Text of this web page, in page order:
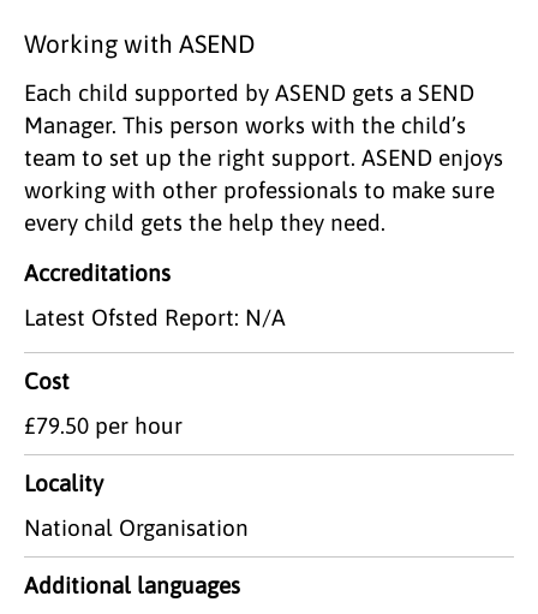
Working with ASEND
Each child supported by ASEND gets a SEND
Manager. This person works with the child’s
team to set up the right support. ASEND enjoys
working with other professionals to make sure
every child gets the help they need.
Accreditations
Latest Ofsted Report: N/A
Cost
£79.50 per hour
Locality
National Organisation
Additional languages